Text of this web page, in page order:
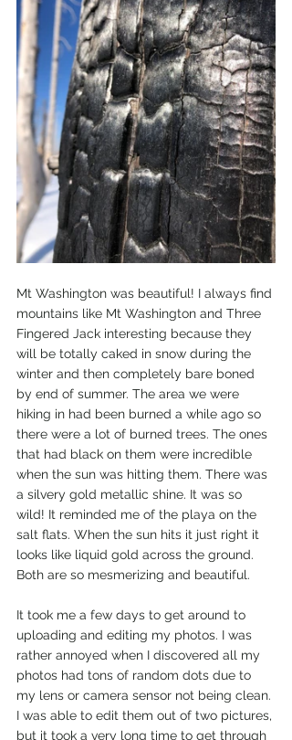
Mt Washington was beautiful! I always find
mountains like Mt Washington and Three
Fingered Jack interesting because they
will be totally caked in snow during the
winter and then completely bare boned
by end of summer. The area we were
hiking in had been burned a while ago so
there were a lot of burned trees. The ones
that had black on them were incredible
when the sun was hitting them. There was
a silvery gold metallic shine. It was so
wild! It reminded me of the playa on the
salt flats. When the sun hits it just right it
looks like liquid gold across the ground.
Both are so mesmerizing and beautiful.
It took me a few days to get around to
uploading and editing my photos. I was
rather annoyed when I discovered all my
photos had tons of random dots due to
my lens or camera sensor not being clean.
I was able to edit them out of two pictures,
but it took a very long time to get through